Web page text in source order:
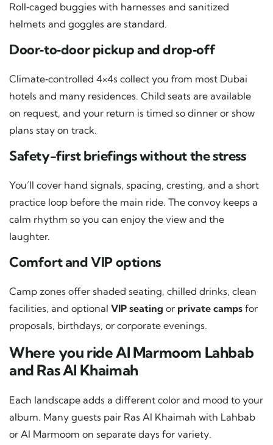
Roll‑caged buggies with harnesses and sanitized
helmets and goggles are standard.
Door‑to‑door pickup and drop‑off
Climate‑controlled 4×4s collect you from most Dubai
hotels and many residences. Child seats are available
on request, and your return is timed so dinner or show
plans stay on track.
Safety-first briefings without the stress
You’ll cover hand signals, spacing, cresting, and a short
practice loop before the main ride. The convoy keeps a
calm rhythm so you can enjoy the view and the
laughter.
Comfort and VIP options
Camp zones offer shaded seating, chilled drinks, clean
facilities, and optional VIP seating or private camps for
proposals, birthdays, or corporate evenings.
Where you ride Al Marmoom Lahbab
and Ras Al Khaimah
Each landscape adds a different color and mood to your
album. Many guests pair Ras Al Khaimah with Lahbab
or Al Marmoom on separate days for variety.